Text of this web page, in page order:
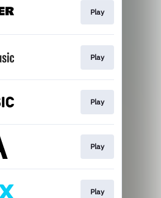
Play
Play
Play
Play
Play